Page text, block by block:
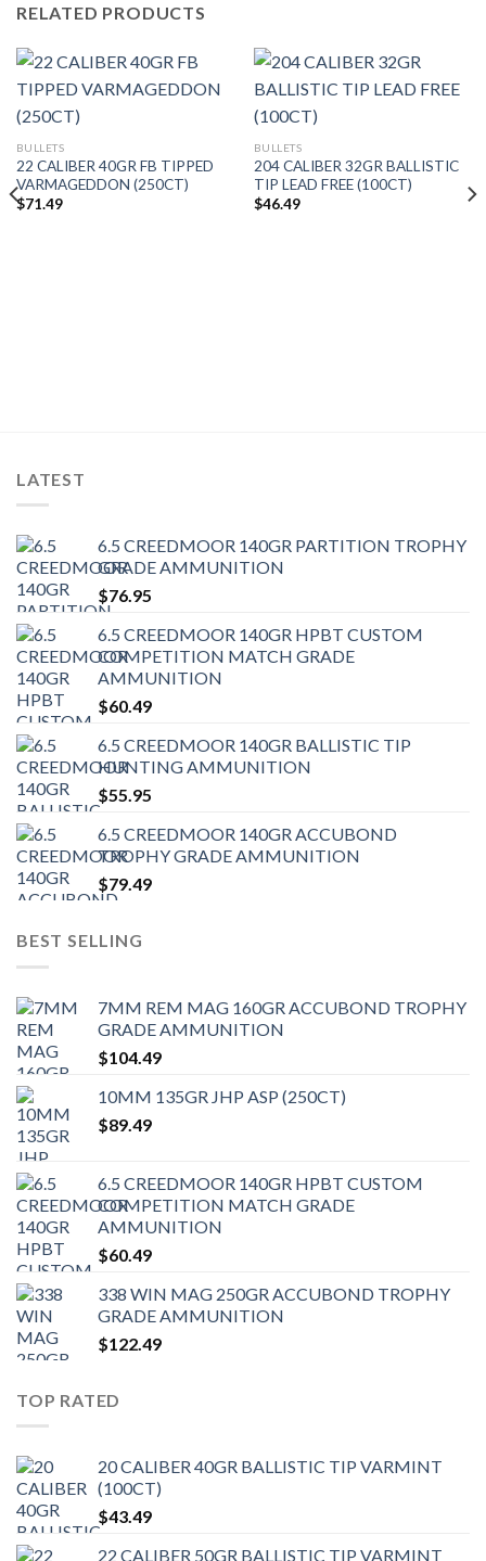
RELATED PRODUCTS
BULLETS
22 CALIBER 40GR FB TIPPED
VARMAGEDDON (250CT)
$71.49
BULLETS
204 CALIBER 32GR BALLISTIC
TIP LEAD FREE (100CT)
$46.49
LATEST
6.5 CREEDMOOR 140GR PARTITION TROPHY
GRADE AMMUNITION
$76.95
6.5 CREEDMOOR 140GR HPBT CUSTOM
COMPETITION MATCH GRADE
AMMUNITION
$60.49
6.5 CREEDMOOR 140GR BALLISTIC TIP
HUNTING AMMUNITION
$55.95
6.5 CREEDMOOR 140GR ACCUBOND
TROPHY GRADE AMMUNITION
$79.49
BEST SELLING
7MM REM MAG 160GR ACCUBOND TROPHY
GRADE AMMUNITION
$104.49
10MM 135GR JHP ASP (250CT)
$89.49
6.5 CREEDMOOR 140GR HPBT CUSTOM
COMPETITION MATCH GRADE
AMMUNITION
$60.49
338 WIN MAG 250GR ACCUBOND TROPHY
GRADE AMMUNITION
$122.49
TOP RATED
20 CALIBER 40GR BALLISTIC TIP VARMINT
(100CT)
$43.49
22 CALIBER 50GR BALLISTIC TIP VARMINT